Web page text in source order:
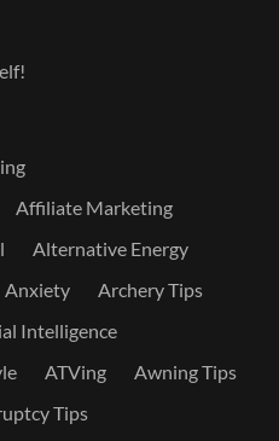
Affiliate Marketing
Alternative Energy
Anxiety
Archery Tips
Intelligence
ATVing
Awning Tips
Tips